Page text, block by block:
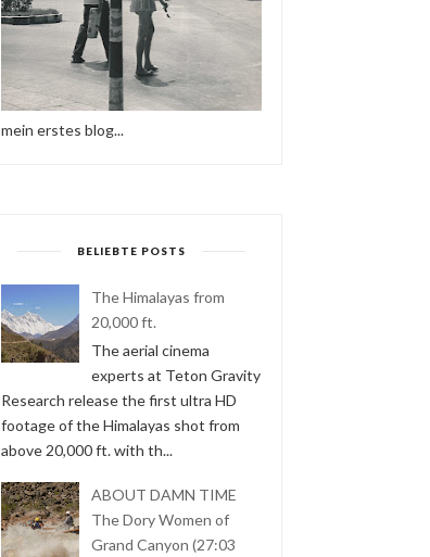
mein erstes blog...
BELIEBTE POSTS
The Himalayas from
20,000 ft.
The aerial cinema
experts at Teton Gravity
Research release the first ultra HD
footage of the Himalayas shot from
above 20,000 ft. with th...
ABOUT DAMN TIME
The Dory Women of
Grand Canyon (27:03